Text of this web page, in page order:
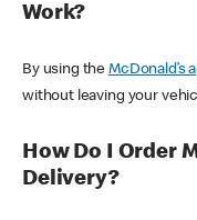
Work?
By using theMcDonald’s
without leaving your
How Do I Order
Delivery?